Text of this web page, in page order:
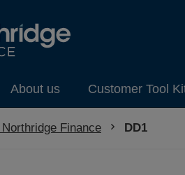
About us Customer Tool
Finance Current:
DD1